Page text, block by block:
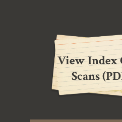
View Index
Scans